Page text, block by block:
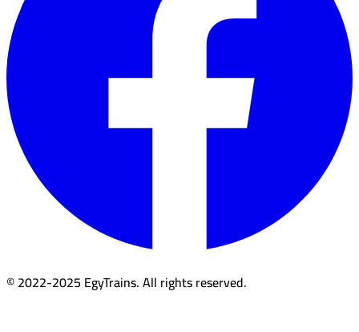
© 2022-2025 EgyTrains. All rights reserved.